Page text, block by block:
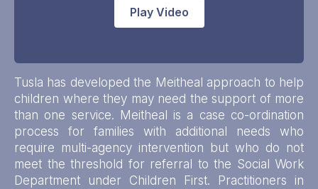
Play Video
Tusla has developed the Meitheal approach to help
children where they may need the support of more
than one service. Meitheal is a case co-ordination
process for families with additional needs who
require multi-agency intervention but who do not
meet the threshold for referral to the Social Work
Department under Children First. Practitioners in